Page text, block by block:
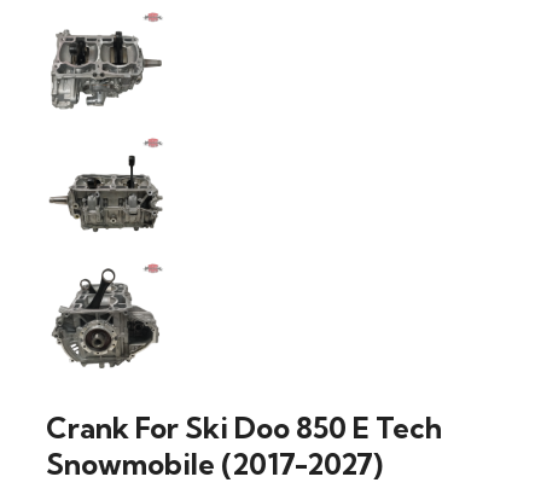
Crank For Ski Doo 850 E Tech
Snowmobile (2017-2027)